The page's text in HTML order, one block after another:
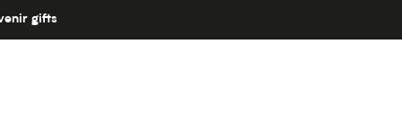
gifts